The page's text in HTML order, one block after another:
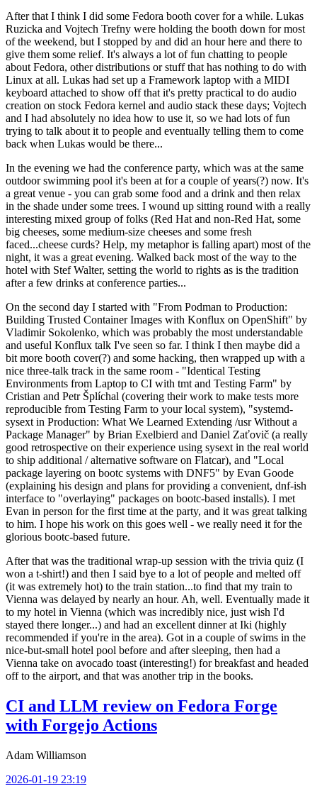
After that I think I did some Fedora booth cover for a while. Lukas
Ruzicka and Vojtech Trefny were holding the booth down for most
of the weekend, but I stopped by and did an hour here and there to
give them some relief. It's always a lot of fun chatting to people
about Fedora, other distributions or stuff that has nothing to do with
Linux at all. Lukas had set up a Framework laptop with a MIDI
keyboard attached to show off that it's pretty practical to do audio
creation on stock Fedora kernel and audio stack these days; Vojtech
and I had absolutely no idea how to use it, so we had lots of fun
trying to talk about it to people and eventually telling them to come
back when Lukas would be there...
In the evening we had the conference party, which was at the same
outdoor swimming pool it's been at for a couple of years(?) now. It's
a great venue - you can grab some food and a drink and then relax
in the shade under some trees. I wound up sitting round with a really
interesting mixed group of folks (Red Hat and non-Red Hat, some
big cheeses, some medium-size cheeses and some fresh
faced...cheese curds? Help, my metaphor is falling apart) most of the
night, it was a great evening. Walked back most of the way to the
hotel with Stef Walter, setting the world to rights as is the tradition
after a few drinks at conference parties...
On the second day I started with "From Podman to Production:
Building Trusted Container Images with Konflux on OpenShift" by
Vladimir Sokolenko, which was probably the most understandable
and useful Konflux talk I've seen so far. I think I then maybe did a
bit more booth cover(?) and some hacking, then wrapped up with a
nice three-talk track in the same room - "Identical Testing
Environments from Laptop to CI with tmt and Testing Farm" by
Cristian and Petr Šplíchal (covering their work to make tests more
reproducible from Testing Farm to your local system), "systemd-
sysext in Production: What We Learned Extending /usr Without a
Package Manager" by Brian Exelbierd and Daniel Zaťovič (a really
good retrospective on their experience using sysext in the real world
to ship additional / alternative software on Flatcar), and "Local
package layering on bootc systems with DNF5" by Evan Goode
(explaining his design and plans for providing a convenient, dnf-ish
interface to "overlaying" packages on bootc-based installs). I met
Evan in person for the first time at the party, and it was great talking
to him. I hope his work on this goes well - we really need it for the
glorious bootc-based future.
After that was the traditional wrap-up session with the trivia quiz (I
won a t-shirt!) and then I said bye to a lot of people and melted off
(it was extremely hot) to the train station...to find that my train to
Vienna was delayed by nearly an hour. Ah, well. Eventually made it
to my hotel in Vienna (which was incredibly nice, just wish I'd
stayed there longer...) and had an excellent dinner at Iki (highly
recommended if you're in the area). Got in a couple of swims in the
nice-but-small hotel pool before and after sleeping, then had a
Vienna take on avocado toast (interesting!) for breakfast and headed
off to the airport, and that was another trip in the books.
CI and LLM review on Fedora Forge
with Forgejo Actions
Adam Williamson
2026-01-19 23:19